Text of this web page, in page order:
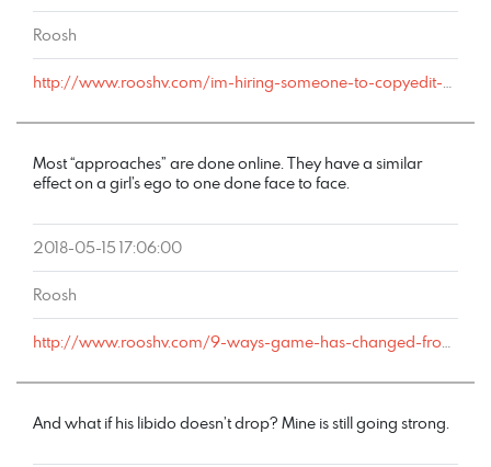
Roosh
http://www.rooshv.com/im-hiring-someone-to-copyedit-my-new-game-book#comment-177709
Most “approaches” are done online. They have a similar
effect on a girl’s ego to one done face to face.
2018-05-15 17:06:00
Roosh
http://www.rooshv.com/9-ways-game-has-changed-from-2001-to-2018#comment-177644
And what if his libido doesn’t drop? Mine is still going strong.